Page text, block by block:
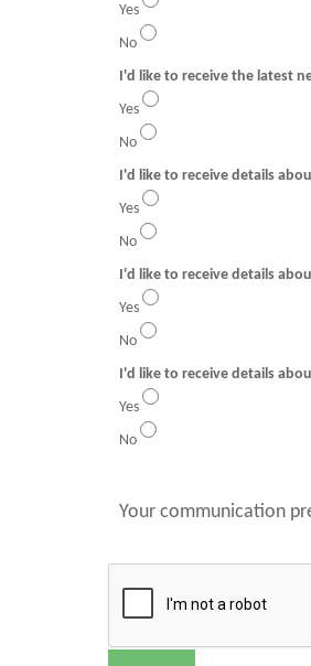
Yes
No
Yes
No
I'd like to receive details
Yes
No
I'd like to receive details
Yes
No
I'd like to receive details
Yes
No
Your communication